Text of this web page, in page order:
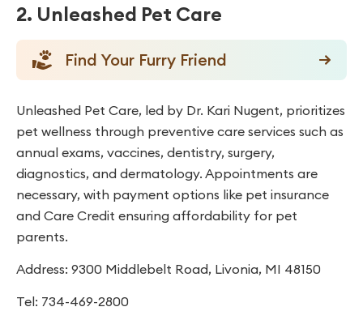
2. Unleashed Pet Care
Find Your Furry Friend
Unleashed Pet Care, led by Dr. Kari Nugent, prioritizes
pet wellness through preventive care services such as
annual exams, vaccines, dentistry, surgery,
diagnostics, and dermatology. Appointments are
necessary, with payment options like pet insurance
and Care Credit ensuring affordability for pet
parents.
Address: 9300 Middlebelt Road, Livonia, MI 48150
Tel: 734-469-2800